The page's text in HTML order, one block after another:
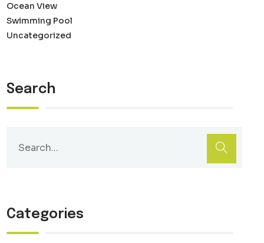
Ocean View
Swimming Pool
Uncategorized
Search
Categories